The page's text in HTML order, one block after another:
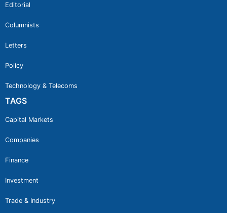
Editorial
Columnists
Letters
Policy
Technology & Telecoms
TAGS
Capital Markets
Companies
Finance
Investment
Trade & Industry